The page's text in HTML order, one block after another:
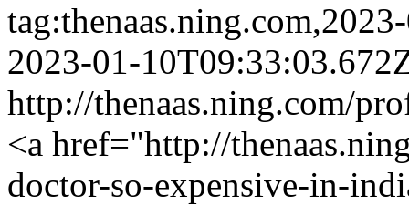
2023-01-
http://thenaas.ning.com/
<a href="http://
doctor-so-expensive-in-